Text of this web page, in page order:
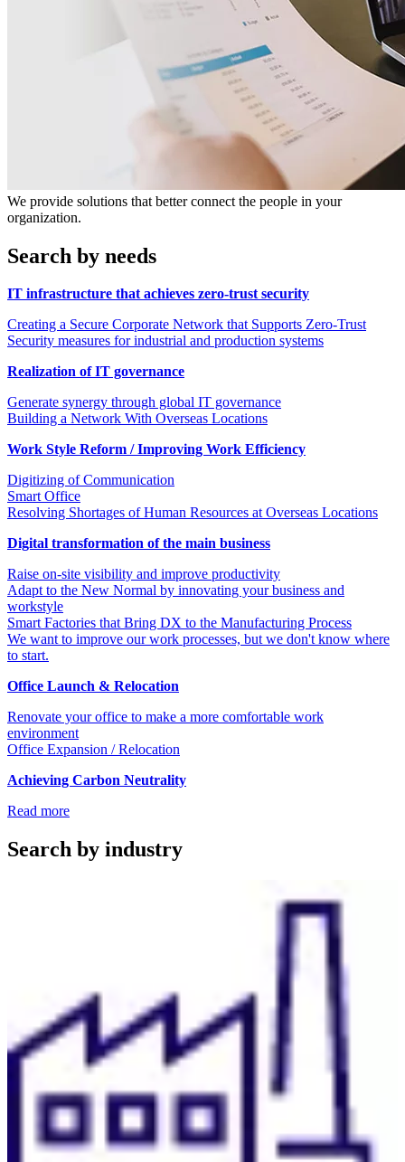
We provide solutions that better connect the people in your
organization.
Search by needs
IT infrastructure that achieves zero-trust security
Creating a Secure Corporate Network that Supports Zero-Trust
Security measures for industrial and production systems
Realization of IT governance
Generate synergy through global IT governance
Building a Network With Overseas Locations
Work Style Reform / Improving Work Efficiency
Digitizing of Communication
Smart Office
Resolving Shortages of Human Resources at Overseas Locations
Digital transformation of the main business
Raise on-site visibility and improve productivity
Adapt to the New Normal by innovating your business and
workstyle
Smart Factories that Bring DX to the Manufacturing Process
We want to improve our work processes, but we don't know where
to start.
Office Launch & Relocation
Renovate your office to make a more comfortable work
environment
Office Expansion / Relocation
Achieving Carbon Neutrality
Read more
Search by industry